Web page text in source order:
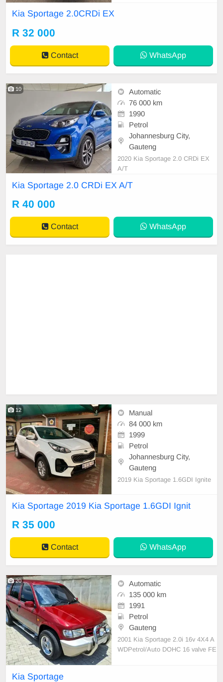
be viewed ib
Kia Sportage 2.0CRDi EX
R 32 000
Contact WhatsApp
10
Automatic
76 000 km
1990
Petrol
Johannesburg City,
Gauteng
2020 Kia Sportage 2.0 CRDi EX
A/T
Kia Sportage 2.0 CRDi EX A/T
R 40 000
Contact WhatsApp
12
Manual
84 000 km
1999
Petrol
Johannesburg City,
Gauteng
2019 Kia Sportage 1.6GDI Ignite
Kia Sportage 2019 Kia Sportage 1.6GDI Ignit
R 35 000
Contact WhatsApp
20
Automatic
135 000 km
1991
Petrol
Gauteng
2001 Kia Sportage 2.0i 16v 4X4 A
WDPetrol/Auto DOHC 16 valve FE
Kia Sportage